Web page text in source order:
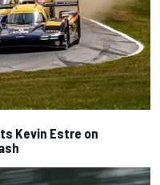
Kevin Estre on